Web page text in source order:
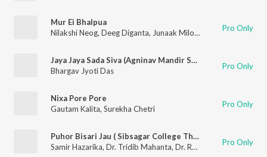
Mur Ei Bhalpua
Nilakshi Neog, Deeg Diganta, Junaak Milon , Debabrat Dutta
Pro Only
Jaya Jaya Sada Siva (Agninav Mandir Song)
Bhargav Jyoti Das
Pro Only
Nixa Pore Pore
Gautam Kalita, Surekha Chetri Pro Only
Puhor Bisari Jau ( Sibsagar College Theme Song).
Samir Hazarika, Dr. Tridib Mahanta, Dr. Rekha Borthakur ,Dr.
Pro Only